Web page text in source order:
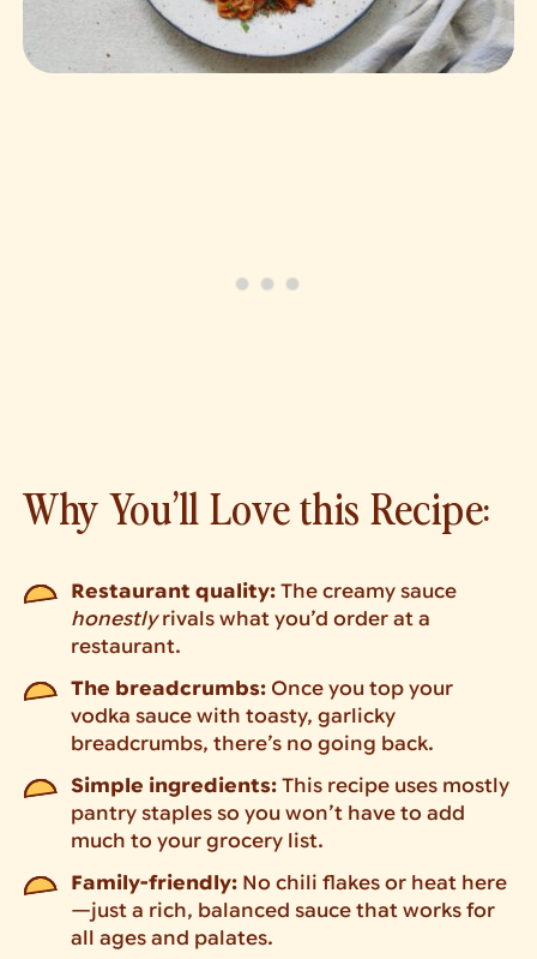
Why You’ll Love this Recipe:
Restaurant quality:The creamy sauce
honestlyrivals what you’d order at a
restaurant.
The breadcrumbs:Once you top your
vodka sauce with toasty, garlicky
breadcrumbs, there’s no going back.
Simple ingredients:This recipe uses mostly
pantry staples so you won’t have to add
much to your grocery list.
Family-friendly:No chili flakes or heat here
—just a rich, balanced sauce that works for
all ages and palates.